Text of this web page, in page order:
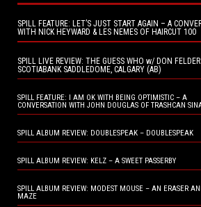
SPILL FEATURE: LET’S JUST START AGAIN – A
WITH NICK HEYWARD & LES NEMES OF HAIRCUT 100
SPILL LIVE REVIEW: THE GUESS WHO w/ DON
SCOTIABANK SADDLEDOME, CALGARY (AB)
SPILL FEATURE: I AM OK WITH BEING OPTIMISTIC – A
CONVERSATION WITH JOHN DOUGLAS OF TRASHCAN
SPILL ALBUM REVIEW: DOUBLESPEAK – DOUBLESPEAK
SPILL ALBUM REVIEW: KELZ – A SWEET PASSERBY
SPILL ALBUM REVIEW: MODEST MOUSE – AN ERASER
MAZE